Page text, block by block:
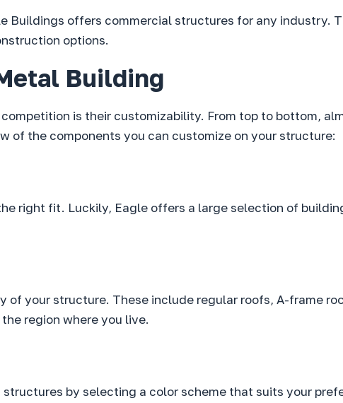
Buildings offers commercial structures for any industry.
options.
Building
is their customizability. From top to bottom,
of the components you can customize on your structure:
right fit. Luckily, Eagle offers a large selection of
your structure. These include regular roofs, A-frame
region where you live.
by selecting a color scheme that suits your